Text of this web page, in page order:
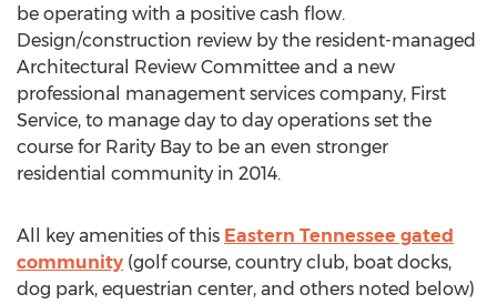
be operating with a positive cash flow.
Design/construction review by the resident-managed
Architectural Review Committee and a new
professional management services company, First
Service, to manage day to day operations set the
course for Rarity Bay to be an even stronger
residential community in 2014.
All key amenities of this Eastern Tennessee gated
community (golf course, country club, boat docks,
dog park, equestrian center, and others noted below)